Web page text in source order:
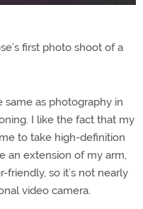
first photo shoot of a
same as photography in
I like the fact that my
to take high-definition
an extension of my arm,
so it’s not nearly
video camera.